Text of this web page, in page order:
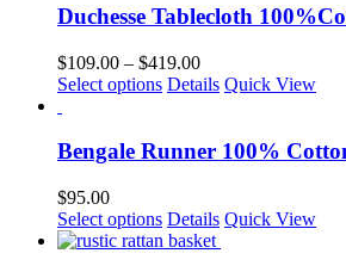
multiple
variants.
The
options
may
on
page
Duchesse Tablecloth
$109.00 – $419.00Price
range:
$419.00
Select options This
multiple
options
may
be
Details Quick View
Bengale Runner 100%
$95.00
Select options This
product
Details Quick View